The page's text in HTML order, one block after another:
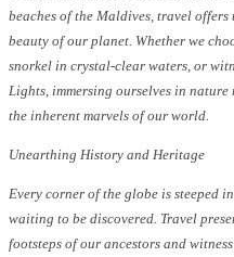
beaches of the Maldives, travel
beauty of our planet. Whether we
snorkel in crystal-clear waters, or
Lights, immersing ourselves in
the inherent marvels of our world.
Unearthing History and Heritage
Every corner of the globe is steeped
waiting to be discovered. Travel
footsteps of our ancestors and